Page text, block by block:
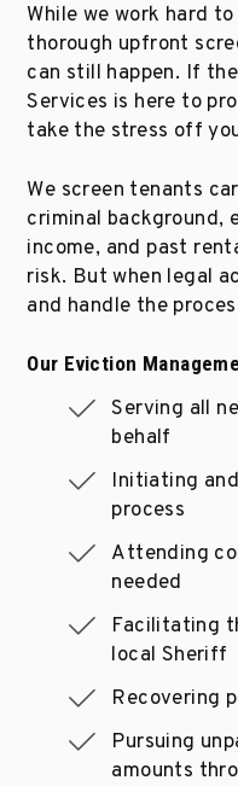
While we work hard
thorough upfront
can still happen. If
Services is here to
take the stress off
We screen tenants
criminal background,
income, and past
risk. But when legal
and handle the
Our Eviction
Serving all
behalf
Initiating
process
Attending
needed
Facilitating
local Sheriff
Recovering
Pursuing
amounts